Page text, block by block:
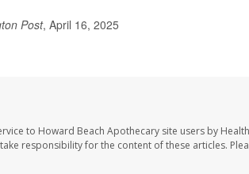
Post, April 16, 2025
to Howard Beach Apothecary site users by
responsibility for the content of these articles.